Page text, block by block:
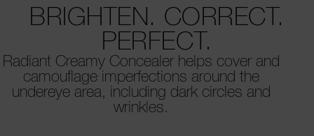
BRIGHTEN. CORRECT.
PERFECT.
Radiant Creamy Concealer helps cover and
camouflage imperfections around the
undereye area, including dark circles and
wrinkles.